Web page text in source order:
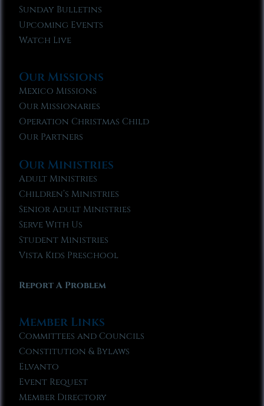
Sunday Bulletins
Upcoming Events
Watch Live
Our Missions
Mexico Missions
Our Missionaries
Operation Christmas Child
Our Partners
Our Ministries
Adult Ministries
Children’s Ministries
Senior Adult Ministries
Serve With Us
Student Ministries
Vista Kids Preschool
Report A Problem
Member Links
Committees and Councils
Constitution & Bylaws
Elvanto
Event Request
Member Directory